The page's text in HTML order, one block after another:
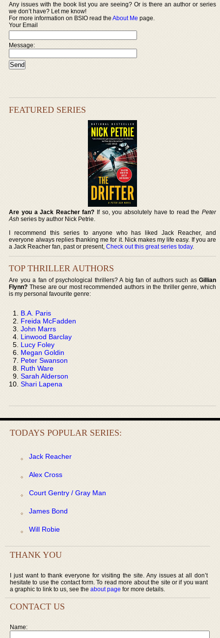
Any issues with the book list you are seeing? Or is there an author or series
we don’t have? Let me know!
For more information on BSIO read theAbout Me page.
Your Email
Message:
FEATURED SERIES
Are you a Jack Reacher fan? If so, you absolutely have to read the Peter
Ash series by author Nick Petrie.
I recommend this series to anyone who has liked Jack Reacher, and
everyone always replies thanking me for it. Nick makes my life easy. If you are
a Jack Reacher fan, past or present,Check out this great series today.
TOP THRILLER AUTHORS
Are you a fan of psychological thrillers? A big fan of authors such as Gillian
Flynn? These are our most recommended authors in the thriller genre, which
is my personal favourite genre:
B.A. Paris
Freida McFadden
John Marrs
Linwood Barclay
Lucy Foley
Megan Goldin
Peter Swanson
Ruth Ware
Sarah Alderson
Shari Lapena
TODAYS POPULAR SERIES:
Jack Reacher
Alex Cross
Court Gentry / Gray Man
James Bond
Will Robie
THANK YOU
I just want to thank everyone for visiting the site. Any issues at all don’t
hesitate to use the contact form. To read more about the site or if you want
a graphic to link to us, see the about page for more details.
CONTACT US
Name: